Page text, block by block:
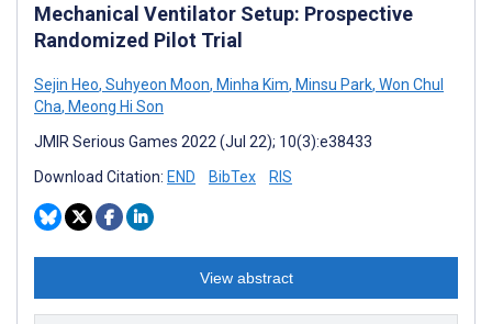
Mechanical Ventilator Setup: Prospective
Randomized Pilot Trial
Sejin Heo, Suhyeon Moon, Minha Kim, Minsu Park, Won Chul
Cha, Meong Hi Son
JMIR Serious Games 2022 (Jul 22); 10(3):e38433
Download Citation: END BibTex RIS
View abstract